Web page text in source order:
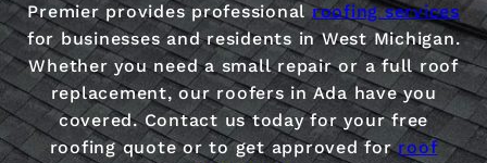
Premier provides professionalroofing services
for businesses and residents in West Michigan.
Whether you need a small repair or a full roof
replacement, our roofers in Ada have you
covered. Contact us today for your free
roofing quote or to get approved forroof